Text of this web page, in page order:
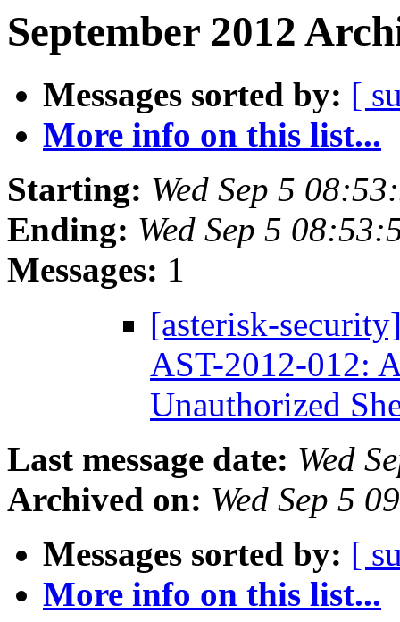
September 2012
Messages sorted by: [
More info on this list...
Starting: Wed Sep 5
Ending: Wed Sep 5
Messages: 1
[asterisk-
AST-2012-012:
Unauthorized
Last message date: Wed
Archived on: Wed Sep 5
Messages sorted by: [
More info on this list...